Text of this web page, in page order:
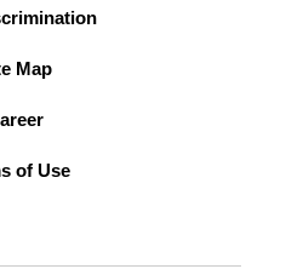
Map
of Use